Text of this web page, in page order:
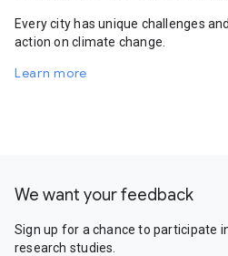
Every city has unique challenges
action on climate change.
Learn more
We want your feedback
Sign up for a chance to participate
research studies.